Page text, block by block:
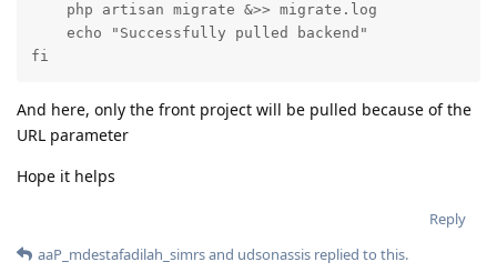
    php artisan migrate &>> migrate.log
    echo "Successfully pulled backend"
fi
And here, only the front project will be pulled because of the
URL parameter
Hope it helps
Reply
aaP_mdestafadilah_simrsand udsonassis replied to this.